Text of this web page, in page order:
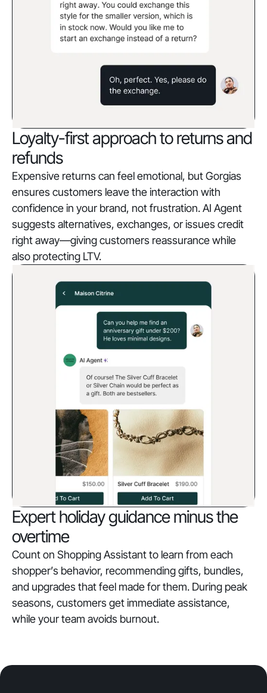
Loyalty-first approach to returns and
refunds
Expensive returns can feel emotional, but Gorgias
ensures customers leave the interaction with
confidence in your brand, not frustration. AI Agent
suggests alternatives, exchanges, or issues credit
right away—giving customers reassurance while
also protecting LTV.
Expert holiday guidance minus the
overtime
Count on Shopping Assistant to learn from each
shopper’s behavior, recommending gifts, bundles,
and upgrades that feel made for them. During peak
seasons, customers get immediate assistance,
while your team avoids burnout.